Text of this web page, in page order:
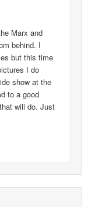
Marx and
behind. I
but this time
I do
show at the
to a good
will do. Just